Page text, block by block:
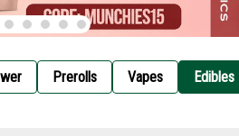
Prerolls Vapes Edibles